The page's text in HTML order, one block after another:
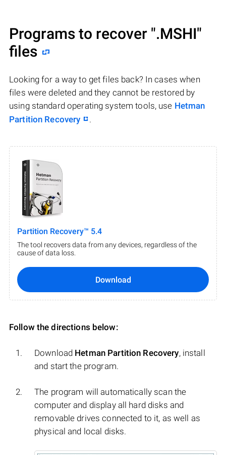
Programs to recover ".MSHI"
files
Looking for a way to get files back? In cases when
files were deleted and they cannot be restored by
using standard operating system tools, use Hetman
Partition Recovery
.
Partition Recovery™ 5.4
The tool recovers data from any devices, regardless of the
cause of data loss.
Download
Follow the directions below:
Download Hetman Partition Recovery, install
and start the program.
The program will automatically scan the
computer and display all hard disks and
removable drives connected to it, as well as
physical and local disks.